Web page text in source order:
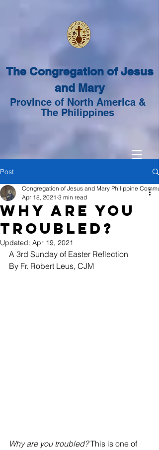
The Congregation of Jesus
and Mary
Province of North America &
The Philippines
Post
Why are you
troubled?
Congregation of Jesus and Mary Philippine
Apr 18, 2021 3 min read
Updated: Apr 19, 2021
A 3rd Sunday of Easter Reflection
By Fr. Robert Leus, CJM
Why are you troubled? This is one of